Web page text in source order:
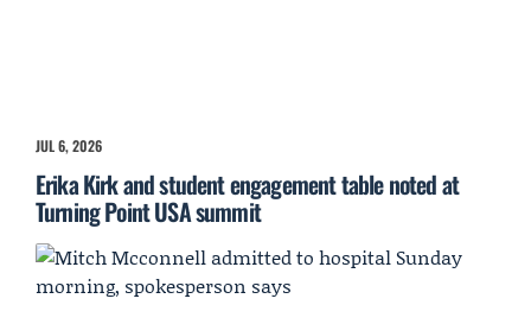
JUL 6, 2026
Erika Kirk and student engagement table noted at
Turning Point USA summit